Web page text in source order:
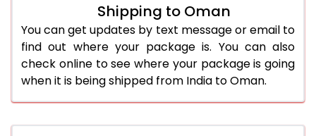
Shipping to Oman
You can get updates by text message or email to
find out where your package is. You can also
check online to see where your package is going
when it is being shipped from India to Oman.